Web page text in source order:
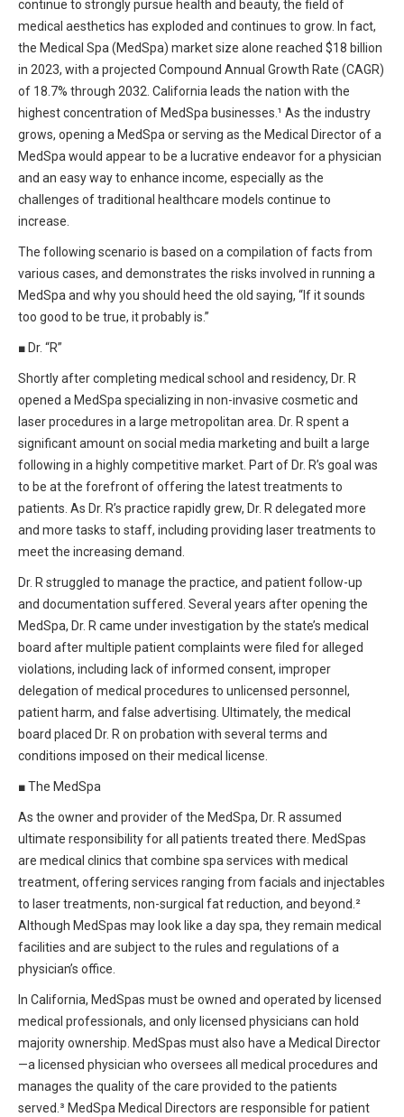
HIPAA Compliance
Adverse Event Management
Practice Forms
News and Education
Featured Resources
Featured Videos
MACRA Resources
All Articles and Videos
Publications
CAPsules
Risk E-Notes
Patient Safety Advocate
Practice Management Resource Center
CAP Marketplace (Vendor Directory)
CAP Privileges Online
CAPAdvantage Programs
Human Resources Support
CAP Purchasing Alliance
News and Education
Featured Articles
Featured Videos
MACRA Resources
All Articles and Videos
Publications
CAPsules
Physician Today
Risk Management
continue to strongly pursue health and beauty, the field of
medical aesthetics has exploded and continues to grow. In fact,
the Medical Spa (MedSpa) market size alone reached $18 billion
in 2023, with a projected Compound Annual Growth Rate (CAGR)
of 18.7% through 2032. California leads the nation with the
highest concentration of MedSpa businesses.¹ As the industry
grows, opening a MedSpa or serving as the Medical Director of a
MedSpa would appear to be a lucrative endeavor for a physician
and an easy way to enhance income, especially as the
challenges of traditional healthcare models continue to
increase.
The following scenario is based on a compilation of facts from
various cases, and demonstrates the risks involved in running a
MedSpa and why you should heed the old saying, “If it sounds
too good to be true, it probably is.”
■ Dr. “R”
Shortly after completing medical school and residency, Dr. R
opened a MedSpa specializing in non-invasive cosmetic and
laser procedures in a large metropolitan area. Dr. R spent a
significant amount on social media marketing and built a large
following in a highly competitive market. Part of Dr. R’s goal was
to be at the forefront of offering the latest treatments to
patients. As Dr. R’s practice rapidly grew, Dr. R delegated more
and more tasks to staff, including providing laser treatments to
meet the increasing demand.
Dr. R struggled to manage the practice, and patient follow-up
and documentation suffered. Several years after opening the
MedSpa, Dr. R came under investigation by the state’s medical
board after multiple patient complaints were filed for alleged
violations, including lack of informed consent, improper
delegation of medical procedures to unlicensed personnel,
patient harm, and false advertising. Ultimately, the medical
board placed Dr. R on probation with several terms and
conditions imposed on their medical license.
■The MedSpa
As the owner and provider of the MedSpa, Dr. R assumed
ultimate responsibility for all patients treated there. MedSpas
are medical clinics that combine spa services with medical
treatment, offering services ranging from facials and injectables
to laser treatments, non-surgical fat reduction, and beyond.²
Although MedSpas may look like a day spa, they remain medical
facilities and are subject to the rules and regulations of a
physician’s office.
In California, MedSpas must be owned and operated by licensed
medical professionals, and only licensed physicians can hold
majority ownership. MedSpas must also have a Medical Director
—a licensed physician who oversees all medical procedures and
manages the quality of the care provided to the patients
served.³ MedSpa Medical Directors are responsible for patient